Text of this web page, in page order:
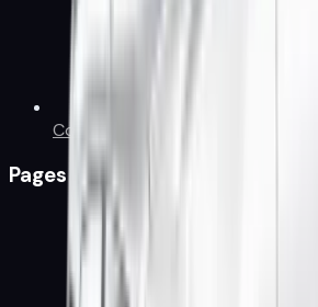
Contact Us
Pages